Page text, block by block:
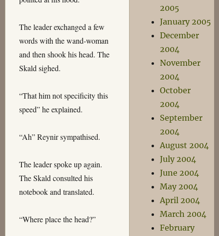
The leader exchanged a few
words with the wand-woman
and then shook his head. The
Skald sighed.
“That him not specificity this
speed” he explained.
“Ah” Reynir sympathised.
The leader spoke up again.
The Skald consulted his
notebook and translated.
“Where place the head?”
2005
January 2005
December
2004
November
2004
October
2004
September
2004
August 2004
July 2004
June 2004
May 2004
April 2004
March 2004
February